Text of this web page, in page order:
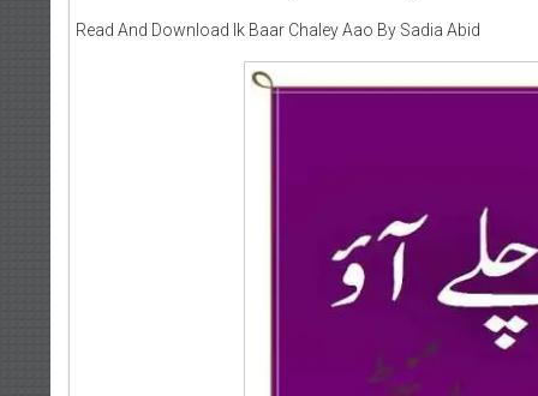
Read And Download Ik Baar Chaley Aao By Sadia Abid